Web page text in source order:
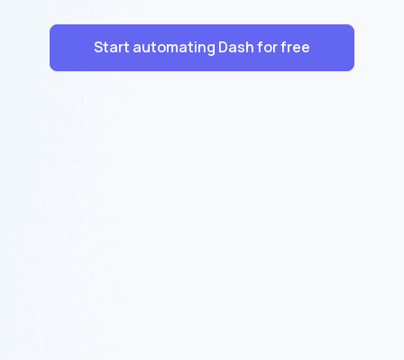
Start automating Dash for free